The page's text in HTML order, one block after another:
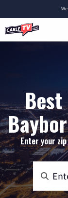
We
Enter your